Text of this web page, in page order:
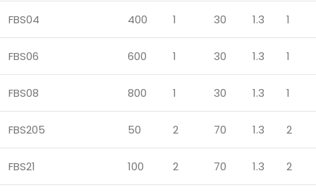
FBS04 400 1 30 1.3 1
FBS06 600 1 30 1.3 1
FBS08 800 1 30 1.3 1
FBS205 50 2 70 1.3 2
FBS21 100 2 70 1.3 2